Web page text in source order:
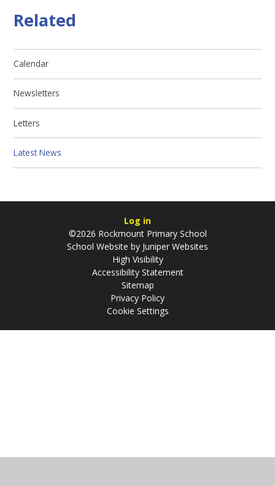
Related
Calendar
Newsletters
Letters
Latest News
Log in
©2026 Rockmount Primary School
School Website by Juniper Websites
High Visibility
Accessibility Statement
Sitemap
Privacy Policy
Cookie Settings